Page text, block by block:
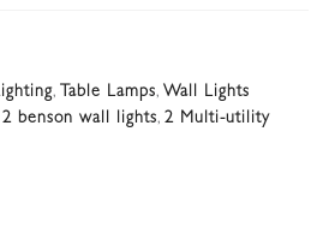
, Table Lamps, Wall Lights
2 benson wall lights, 2 Multi-utility